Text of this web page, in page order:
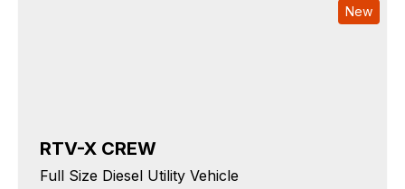
New
RTV-X CREW
Full Size Diesel Utility Vehicle